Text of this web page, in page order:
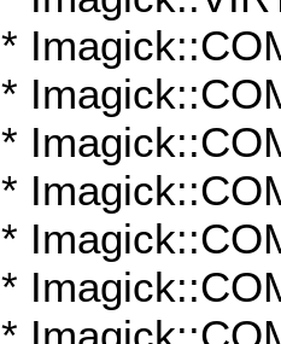
*
*
*
*
*
*